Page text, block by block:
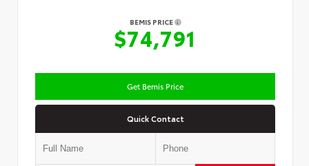
BEMIS PRICE
$74,791
Get Bemis Price
Quick Contact